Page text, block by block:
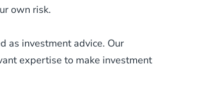
own risk.
as investment advice. Our
expertise to make investment